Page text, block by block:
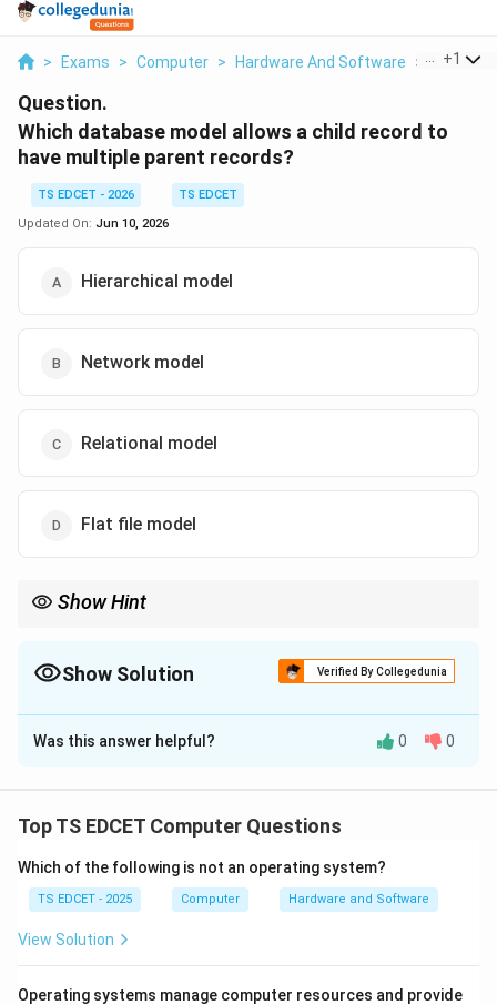
> Exams > Computer > Hardware And Software > Which
+1
Question.
Which database model allows a child record to
have multiple parent records?
TS EDCET - 2026
TS EDCET
Updated On: Jun 10, 2026
Hierarchical model
Network model
Relational model
Flat file model
Show Hint
Show Solution Verified By Collegedunia
The Correct Option isB
Solution and Explanation
relationships among data elements in a database
depending on the requirements of the application.
Step 1:Understand the Hierarchical Model. The
like structure. In this model:
Was this answer helpful? 0 0
Top TS EDCET Computer Questions
Which of the following is not an operating system?
TS EDCET - 2025 Computer Hardware and Software
View Solution
Operating systems manage computer resources and provide